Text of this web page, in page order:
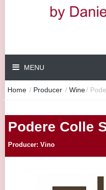
MENU
Home / Producer / Wine/
Podere Colle
Producer: Vino